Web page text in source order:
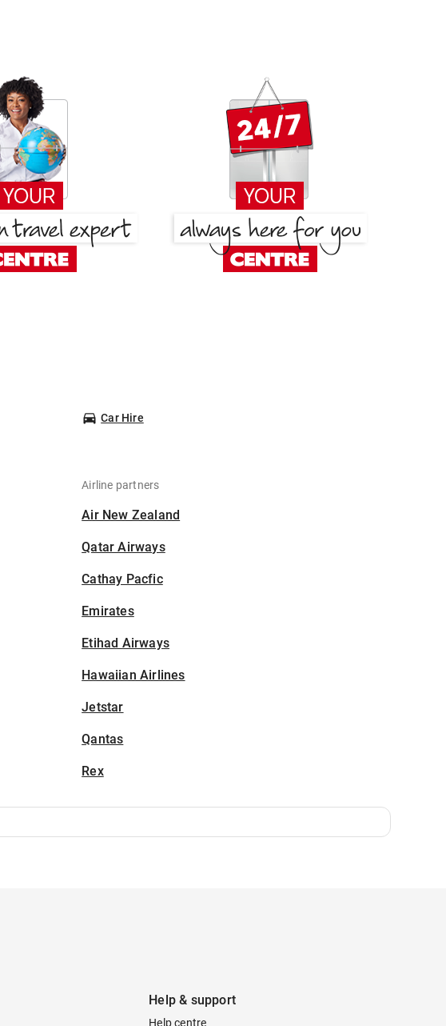
Car Hire
Airline partners
Air New Zealand
Qatar Airways
Cathay Pacfic
Emirates
Etihad Airways
Hawaiian Airlines
Jetstar
Qantas
Rex
Help & support
Help centre